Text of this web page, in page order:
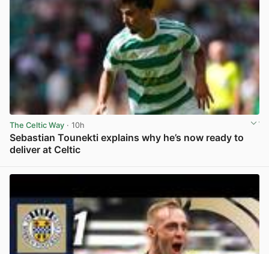
The Celtic Way · 10h
Sebastian Tounekti explains why he’s now ready to
deliver at Celtic